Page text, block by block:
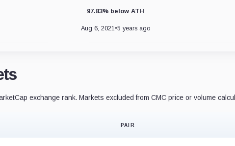
97.83% below ATH
Aug 6, 2021 •5 years ago
exchange rank. Markets excluded from CMC price or volume
PAIR